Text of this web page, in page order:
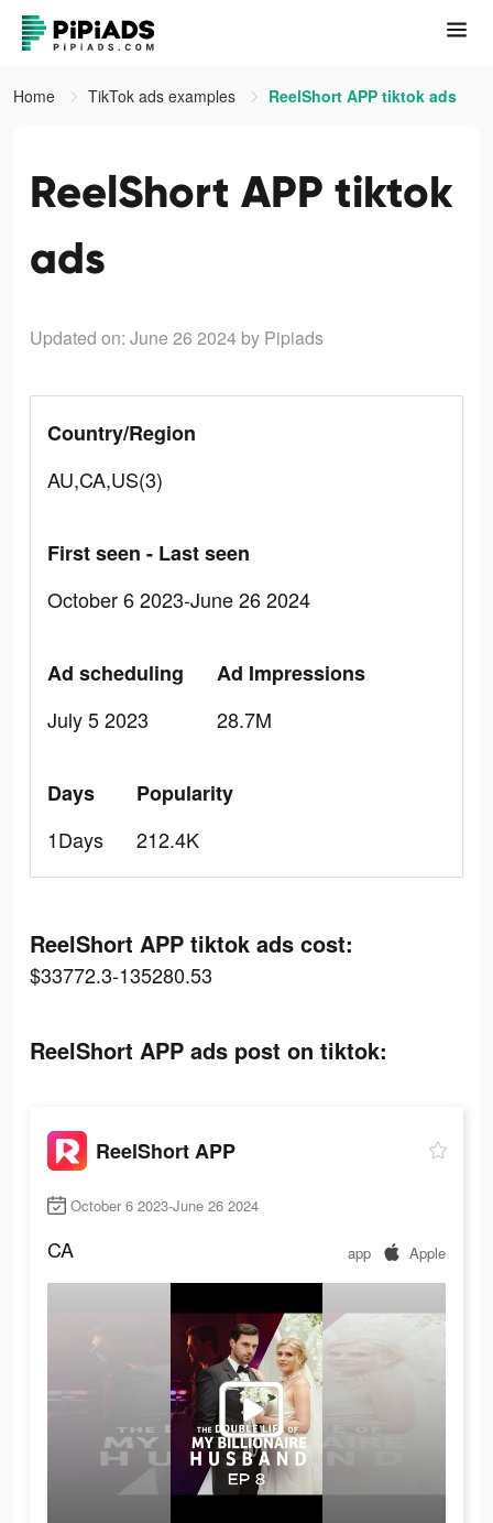
Home TikTok ads examples ReelShort APP tiktok ads
ReelShort APP tiktok
ads
Updated on: June 26 2024 by Pipiads
Country/Region
AU,CA,US(3)
First seen - Last seen
October 6 2023-June 26 2024
Ad scheduling
July 5 2023
Ad Impressions
28.7M
Days
1Days
Popularity
212.4K
ReelShort APP tiktok ads cost:
$33772.3-135280.53
ReelShort APP ads post on tiktok:
ReelShort APP
October 6 2023-June 26 2024
CA app Apple